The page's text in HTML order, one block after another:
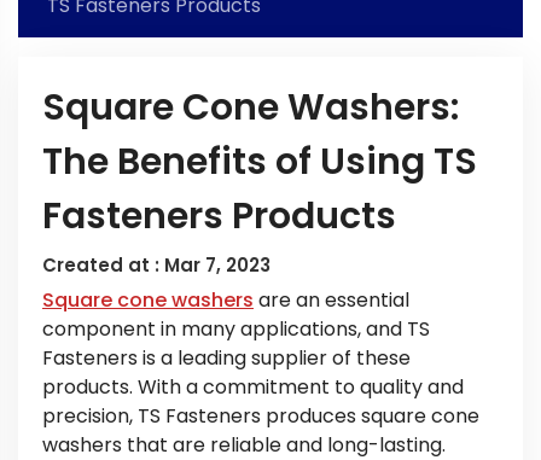
Square Cone Washers:
The Benefits of Using TS
Fasteners Products
Created at : Mar 7, 2023
Square cone washers are an essential
component in many applications, and TS
Fasteners is a leading supplier of these
products. With a commitment to quality and
precision, TS Fasteners produces square cone
washers that are reliable and long-lasting.